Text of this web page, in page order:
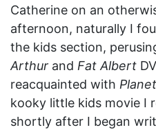
Catherine on an
afternoon, naturally I
the kids section,
Arthur and Fat Albert
reacquainted with
kooky little kids movie I
shortly after I began